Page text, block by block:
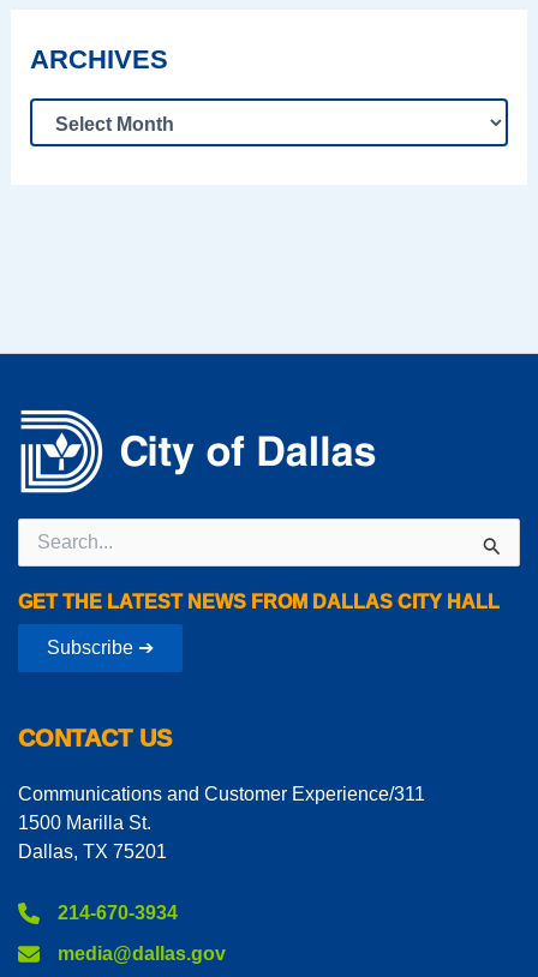
ARCHIVES
Search
for:
GET THE LATEST NEWS FROM DALLAS CITY HALL
Subscribe ➔
CONTACT US
Communications and Customer Experience/311
1500 Marilla St.
Dallas, TX 75201
214-670-3934
media@dallas.gov